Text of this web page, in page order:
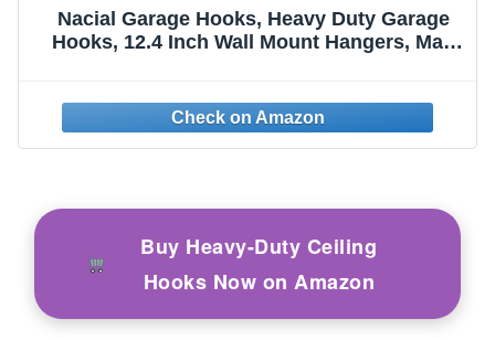
Nacial Garage Hooks, Heavy Duty Garage
Hooks, 12.4 Inch Wall Mount Hangers, Max
Tools, Garden Tools - 4 Pack
Buy Heavy-Duty Ceiling
Hooks Now on Amazon